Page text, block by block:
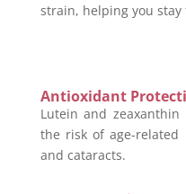
strain, helping you stay
Antioxidant
Lutein and
the risk of age-related
and cataracts.